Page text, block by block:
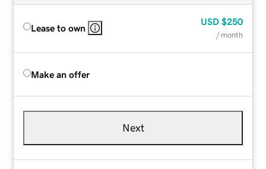
Lease to own
USD $250
/ month
Make an offer
Next